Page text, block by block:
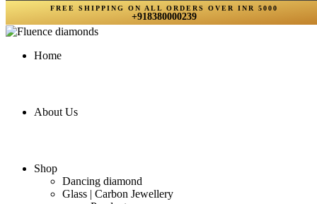
FREE SHIPPING ON ALL ORDERS OVER INR 5000
+918380000239
Home
About Us
Shop
Dancing diamond
Glass | Carbon Jewellery